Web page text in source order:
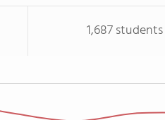
1,687 students